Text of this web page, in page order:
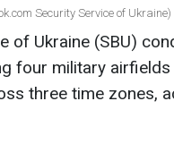
Security Service of Ukraine)
of Ukraine (SBU)
four military airfields
three time zones,